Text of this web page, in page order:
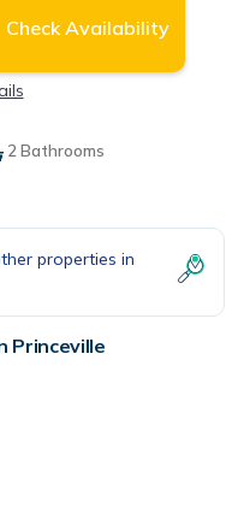
Check Availability
2 Bathrooms
properties in
Princeville